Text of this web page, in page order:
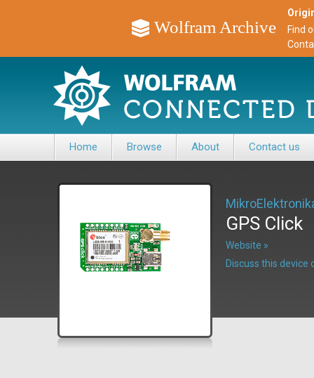
Wolfram Archive
Find
Home Browse About Contact us
GPS Click
Website »
Discuss this device